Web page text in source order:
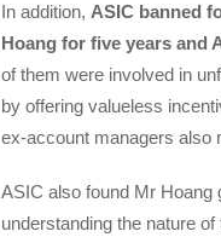
In addition, ASIC banned
Hoang for five years and
of them were involved in
by offering valueless
ex-account managers also
ASIC also found Mr Hoang
understanding the nature